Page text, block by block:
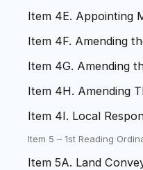
Item 4E. Appointing
Item 4F. Amending
Item 4G. Amending
Item 4H. Amending
Item 4I. Local
deral Immigration
Item 5 – 1st Reading
Item 5A. Land